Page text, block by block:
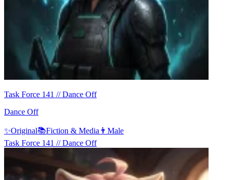
Task Force 141 // Dance Off
Dance Off
✨Original📚Fiction & Media 👨 Male
Task Force 141 // Dance Off